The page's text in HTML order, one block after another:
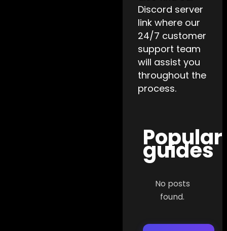
Discord server
link where our
24/7 customer
support team
will assist you
throughout the
process.
Popular
guides
No posts
found.